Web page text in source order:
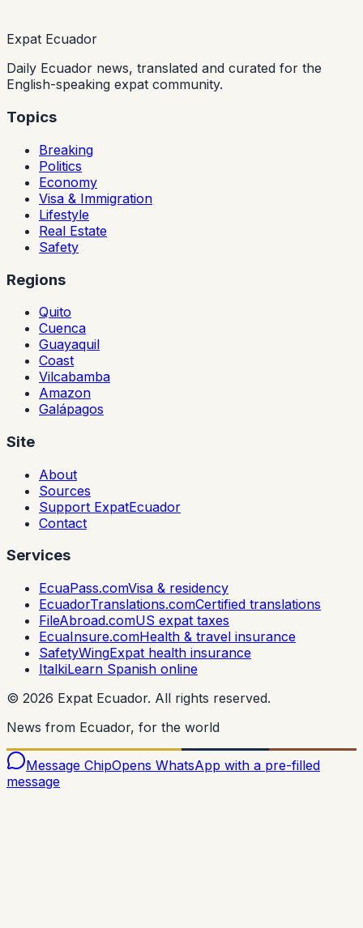
Expat Ecuador
Daily Ecuador news, translated and curated for the
English-speaking expat community.
Topics
Breaking
Politics
Economy
Visa & Immigration
Lifestyle
Real Estate
Safety
Regions
Quito
Cuenca
Guayaquil
Coast
Vilcabamba
Amazon
Galápagos
Site
About
Sources
Support ExpatEcuador
Contact
Services
EcuaPass.comVisa & residency
EcuadorTranslations.comCertified translations
FileAbroad.comUS expat taxes
EcuaInsure.comHealth & travel insurance
SafetyWingExpat health insurance
ItalkiLearn Spanish online
© 2026 Expat Ecuador. All rights reserved.
News from Ecuador, for the world
Message ChipOpens WhatsApp with a pre-filled
message